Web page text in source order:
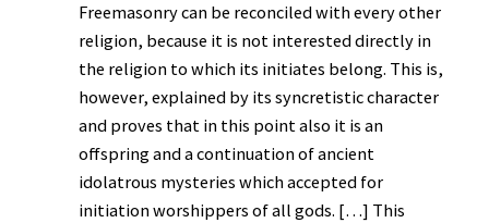
Freemasonry can be reconciled with every other
religion, because it is not interested directly in
the religion to which its initiates belong. This is,
however, explained by its syncretistic character
and proves that in this point also it is an
offspring and a continuation of ancient
idolatrous mysteries which accepted for
initiation worshippers of all gods. […] This